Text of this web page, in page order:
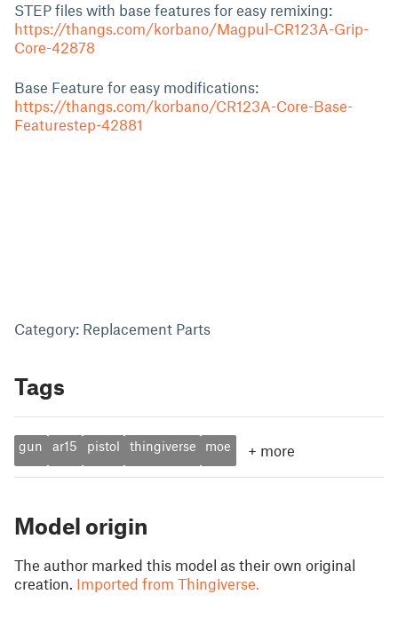
STEP files with base features for easy remixing:
https://thangs.com/korbano/Magpul-CR123A-Grip-
Core-42878
Base Feature for easy modifications:
https://thangs.com/korbano/CR123A-Core-Base-
Featurestep-42881
Category: Replacement Parts
Tags
gun ar15 pistol thingiverse moe + more
Model origin
The author marked this model as their own original
creation. Imported from Thingiverse.